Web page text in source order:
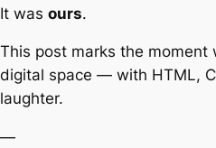
It was ours.
This post marks the moment
digital space — with HTML,
laughter.
—